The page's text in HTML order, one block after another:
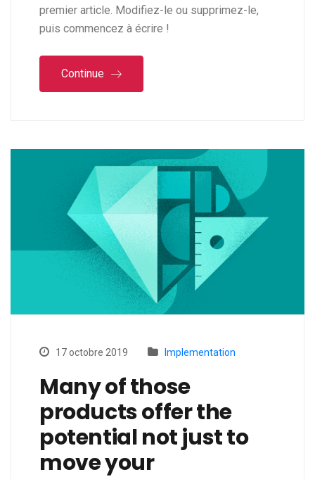
premier article. Modifiez-le ou supprimez-le,
puis commencez à écrire !
Continue
17 octobre 2019 Implementation
Many of those
products offer the
potential not just to
move your